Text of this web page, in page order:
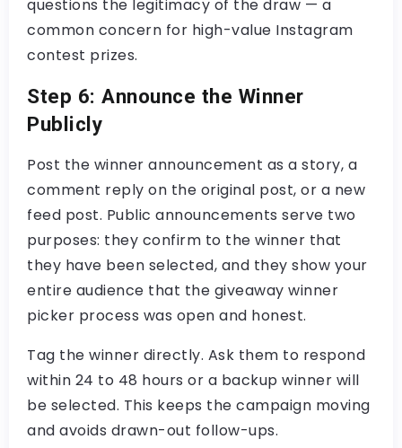
questions the legitimacy of the draw — a
common concern for high-value Instagram
contest prizes.
Step 6: Announce the Winner
Publicly
Post the winner announcement as a story, a
comment reply on the original post, or a new
feed post. Public announcements serve two
purposes: they confirm to the winner that
they have been selected, and they show your
entire audience that the giveaway winner
picker process was open and honest.
Tag the winner directly. Ask them to respond
within 24 to 48 hours or a backup winner will
be selected. This keeps the campaign moving
and avoids drawn-out follow-ups.